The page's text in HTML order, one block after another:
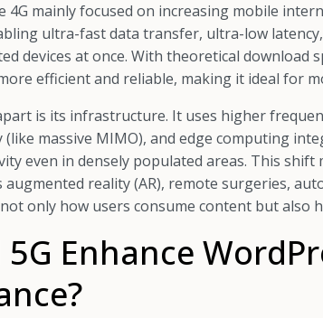
4G mainly focused on increasing mobile
ultra-fast data transfer, ultra-low
devices at once. With theoretical download
efficient and reliable, making it ideal for
is its infrastructure. It uses higher
massive MIMO), and edge computing
even in densely populated areas. This
augmented reality (AR), remote surgeries,
only how users consume content but also
Enhance